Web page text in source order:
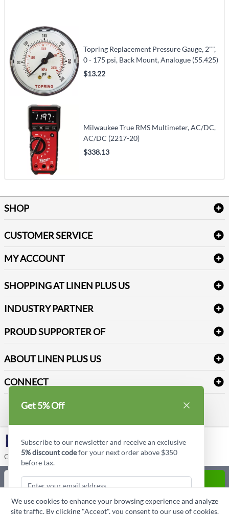
Topring Replacement Pressure Gauge, 2"",
0 - 175 psi, Back Mount, Analogue (55.425)
$13.22
Milwaukee True RMS Multimeter, AC/DC,
AC/DC (2217-20)
$338.13
SHOP
Table Cloths & Napkins
Janitorial Supplies
Medical Supplies
CUSTOMER SERVICE
Delivery
FAQs
Refund & Return
Terms & Conditions
Sitemap
Reviews
MY ACCOUNT
Newsletter Sign up
SHOPPING AT LINEN PLUS US
Price Match Policy
Payment Options
INDUSTRY PARTNER
PROUD SUPPORTER OF
ABOUT LINEN PLUS US
Corporate Profile
Privacy Policy
CONNECT
Contact us
LinkedIn
Copyright © Linen Plus US LLC. All rights reserved.
Quantity
ASK A QUESTION
Get 5% Off
Subscribe to our newsletter and receive an exclusive
5% discount codefor your next order above $350
before tax.
Subscribe & Get Discount
We use cookies to enhance your browsing experience and analyze
site traffic. By clicking "Accept", you consent to our use of cookies.